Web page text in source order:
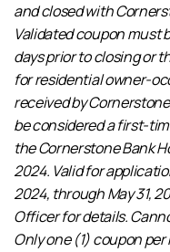
and closed with
Validated coupon must
days prior to closing or
for residential owner-
received by
be considered a first-
the Cornerstone Bank
2024. Valid for
2024, through May 31,
Officer for details.
Only one (1) coupon